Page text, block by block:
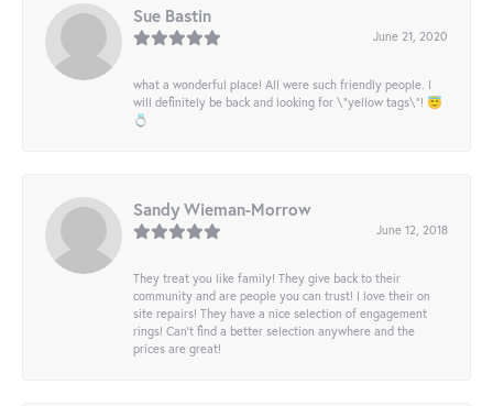
Sue Bastin
June 21, 2020
what a wonderful place! All were such friendly people. I
will definitely be back and looking for \"yellow tags\"! 😇
💍
Sandy Wieman-Morrow
June 12, 2018
They treat you like family! They give back to their
community and are people you can trust! I love their on
site repairs! They have a nice selection of engagement
rings! Can’t find a better selection anywhere and the
prices are great!